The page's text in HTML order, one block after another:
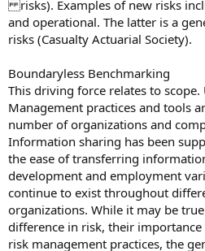
risks). Examples of new risks
and operational. The latter is a
risks (Casualty Actuarial Society).
Boundaryless Benchmarking
This driving force relates to scope.
Management practices and tools
number of organizations and
Information sharing has been
the ease of transferring
development and employment
continue to exist throughout
organizations. While it may be
difference in risk, their
risk management practices, the